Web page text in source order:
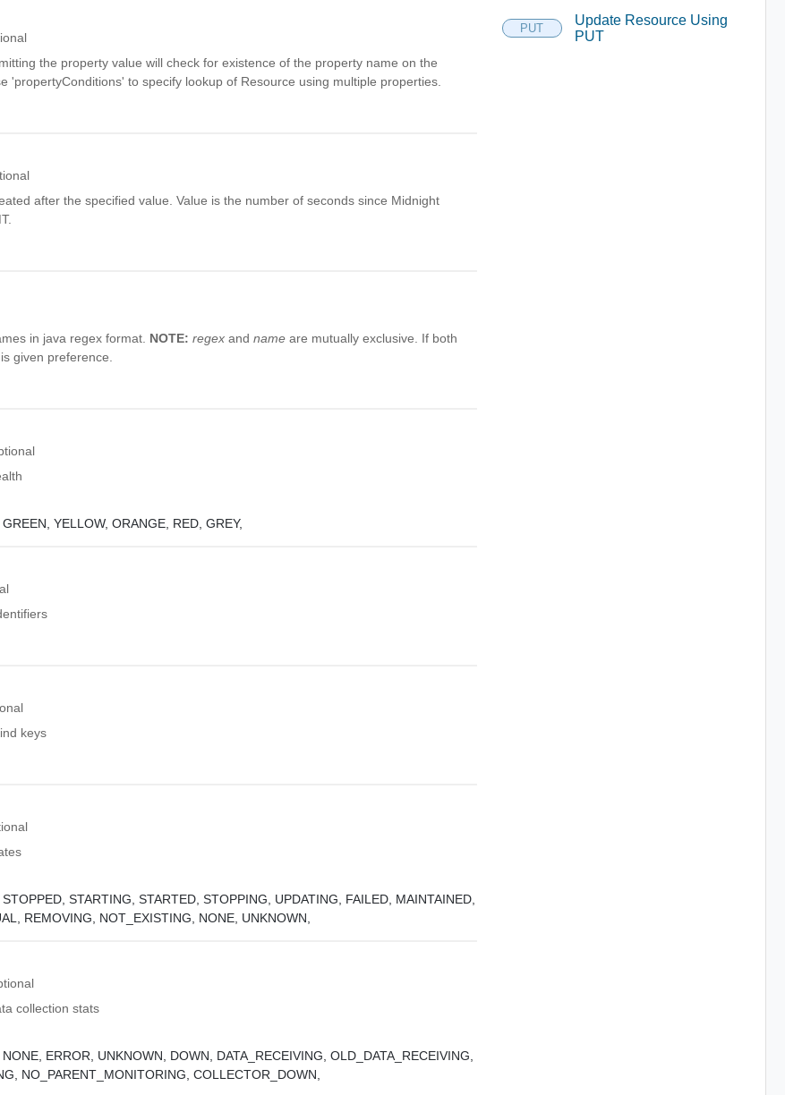
the property value will check for existence of the property name on the
'propertyConditions' to specify lookup of Resource using multiple properties.
after the specified value. Value is the number of seconds since Midnight
in java regex format. NOTE: regexand nameare mutually exclusive. If both
given preference.
GREEN,YELLOW,ORANGE, RED,GREY,
keys
STOPPED,STARTING,STARTED,STOPPING, UPDATING, FAILED, MAINTAINED,
REMOVING, NOT_EXISTING, NONE, UNKNOWN,
collection stats
NONE, ERROR, UNKNOWN, DOWN, DATA_RECEIVING,OLD_DATA_RECEIVING,
NO_PARENT_MONITORING,COLLECTOR_DOWN,
PUT
Update Resource Using
PUT